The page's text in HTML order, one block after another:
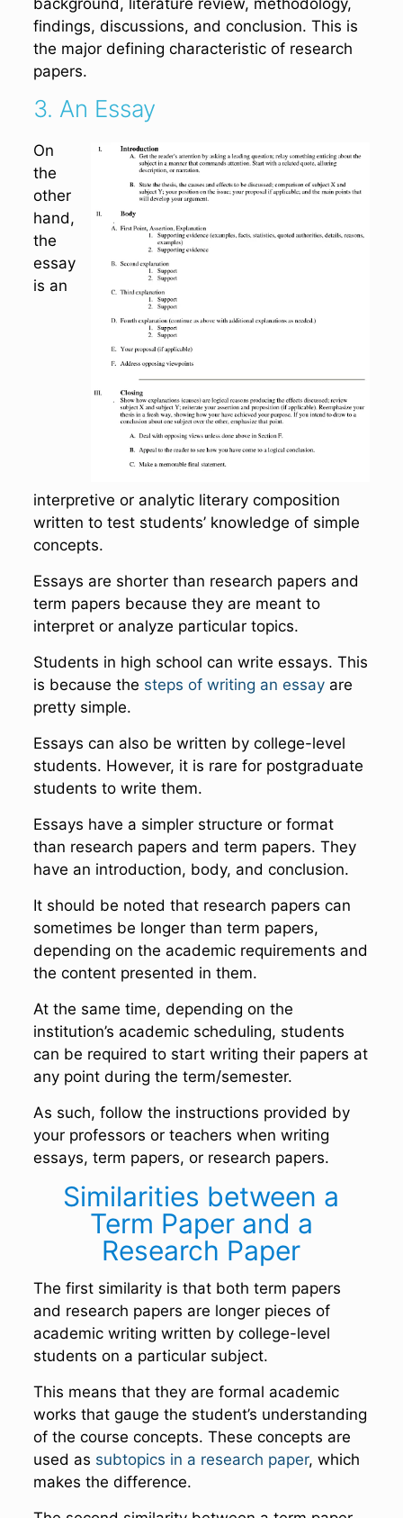
background, literature review, methodology,
findings, discussions, and conclusion. This is
the major defining characteristic of research
papers.
3. An Essay
On
the
other
hand,
the
essay
is an
interpretive or analytic literary composition
written to test students’ knowledge of simple
concepts.
Essays are shorter than research papers and
term papers because they are meant to
interpret or analyze particular topics.
Students in high school can write essays. This
is because the steps of writing an essayare
pretty simple.
Essays can also be written by college-level
students. However, it is rare for postgraduate
students to write them.
Essays have a simpler structure or format
than research papers and term papers. They
have an introduction, body, and conclusion.
It should be noted that research papers can
sometimes be longer than term papers,
depending on the academic requirements and
the content presented in them.
At the same time, depending on the
institution’s academic scheduling, students
can be required to start writing their papers at
any point during the term/semester.
As such, follow the instructions provided by
your professors or teachers when writing
essays, term papers, or research papers.
Similarities between a
Term Paper and a
Research Paper
The first similarity is that both term papers
and research papers are longer pieces of
academic writing written by college-level
students on a particular subject.
This means that they are formal academic
works that gauge the student’s understanding
of the course concepts. These concepts are
used as subtopics in a research paper, which
makes the difference.